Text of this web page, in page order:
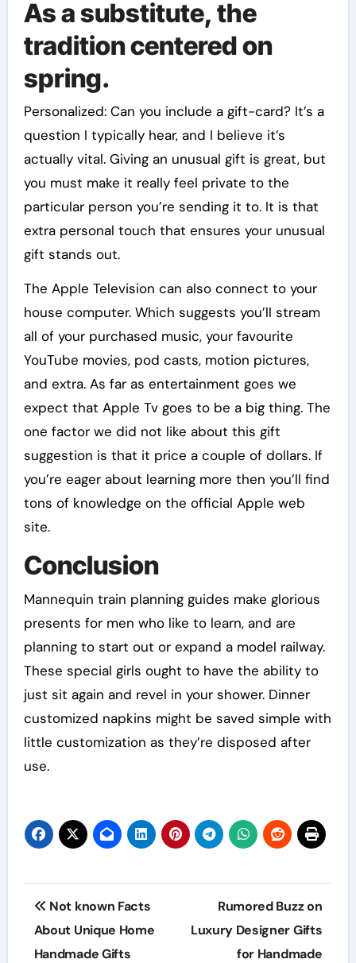
As a substitute, the
tradition centered on
spring.
Personalized: Can you include a gift-card? It’s a
question I typically hear, and I believe it’s
actually vital. Giving an unusual gift is great, but
you must make it really feel private to the
particular person you’re sending it to. It is that
extra personal touch that ensures your unusual
gift stands out.
The Apple Television can also connect to your
house computer. Which suggests you’ll stream
all of your purchased music, your favourite
YouTube movies, pod casts, motion pictures,
and extra. As far as entertainment goes we
expect that Apple Tv goes to be a big thing. The
one factor we did not like about this gift
suggestion is that it price a couple of dollars. If
you’re eager about learning more then you’ll find
tons of knowledge on the official Apple web
site.
Conclusion
Mannequin train planning guides make glorious
presents for men who like to learn, and are
planning to start out or expand a model railway.
These special girls ought to have the ability to
just sit again and revel in your shower. Dinner
customized napkins might be saved simple with
little customization as they’re disposed after
use.
Post
navigation
Not known Facts
About Unique Home
Handmade Gifts
Rumored Buzz on
Luxury Designer Gifts
for Handmade